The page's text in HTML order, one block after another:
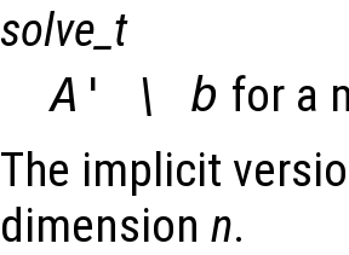
solve_t
A' \ b for a
The implicit
dimension n.